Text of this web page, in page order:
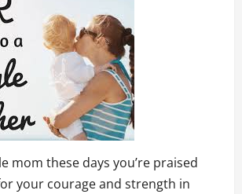
mom these days you’re praised
your courage and strength in